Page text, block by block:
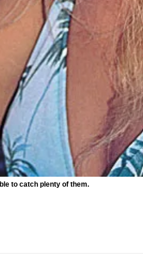
to catch plenty of them.